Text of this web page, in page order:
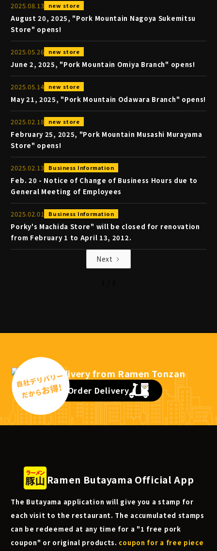
2025.08.13 new store
August 20, 2025, "Pork Mountain Nagoya Sukemitsu
Store" opens!
2025.05.26 new store
June 2, 2025, "Pork Mountain Omiya Branch" opens!
2025.05.14 new store
May 21, 2025, "Pork Mountain Odawara Branch" opens!
2025.02.18 new store
February 25, 2025, "Pork Mountain Musashi Murayama
Store" opens!
2025.02.13 Business Information
Feb. 20 - Notice of Change of Business Hours due to
General Meeting of Employees
2025.02.01 Business Information
Porky's Machida Store" will be closed for renovation
from February 1 to April 13, 2012.
Next
Order Delivery
Ramen Butayama Official App
The Butayama application will give you a stamp for
each visit to the restaurant. The accumulated stamps
can be redeemed at any time for a "1 free pork
coupon" or original products. coupon for a free piece